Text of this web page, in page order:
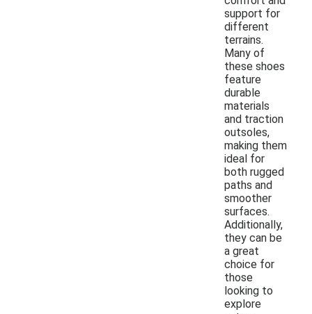
support for
different
terrains.
Many of
these shoes
feature
durable
materials
and traction
outsoles,
making them
ideal for
both rugged
paths and
smoother
surfaces.
Additionally,
they can be
a great
choice for
those
looking to
explore